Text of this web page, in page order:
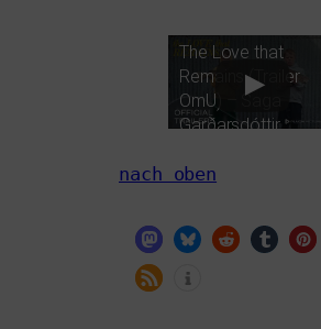
The Love that
Remains (Trailer
OmU) – Saga
Garðarsdóttir,
nach oben